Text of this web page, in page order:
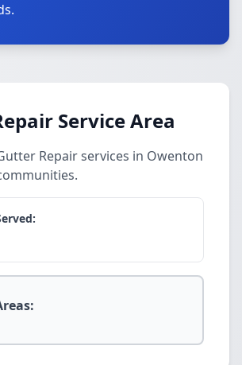
Service Area
Repair services in Owenton